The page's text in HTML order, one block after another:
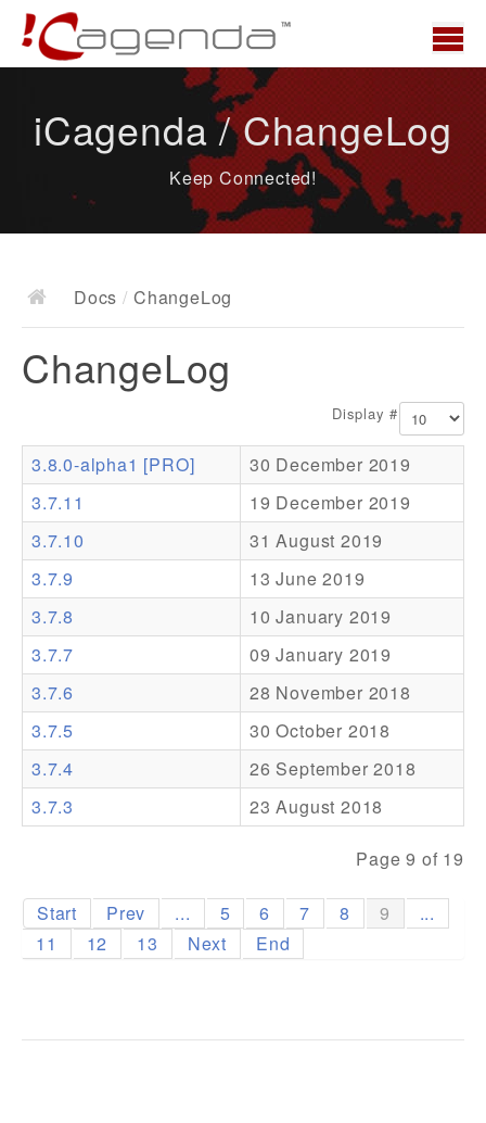
News
Docs
Documentation
Resources
Addons
Theme Packs
Translation Packs
Support
Forum
iCagenda / ChangeLog
Keep Connected!
Docs / ChangeLog
ChangeLog
Display #
3.8.0-alpha1 [PRO]
30 December 2019
3.7.11
19 December 2019
3.7.10
31 August 2019
3.7.9
13 June 2019
3.7.8
10 January 2019
3.7.7
09 January 2019
3.7.6
28 November 2018
3.7.5
30 October 2018
3.7.4
26 September 2018
3.7.3
23 August 2018
Page 9 of 19
Start Prev ... 5 6 7 8 9
...
11
12 13 Next End